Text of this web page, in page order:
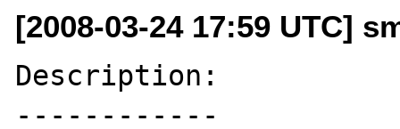
[2008-03-24 17:59 UTC]
Description:
------------